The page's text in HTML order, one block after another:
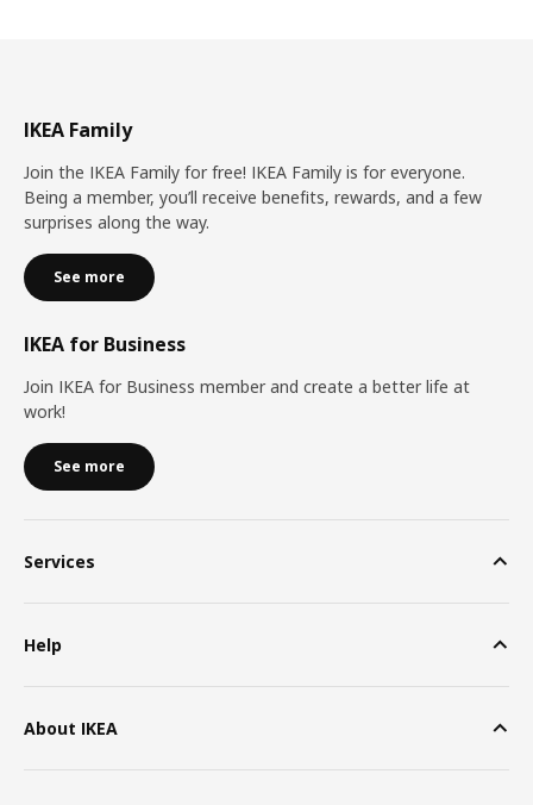
IKEA Family
Join the IKEA Family for free! IKEA Family is for everyone.
Being a member, you’ll receive benefits, rewards, and a few
surprises along the way.
See more
IKEA for Business
Join IKEA for Business member and create a better life at
work!
See more
Services
Help
About IKEA